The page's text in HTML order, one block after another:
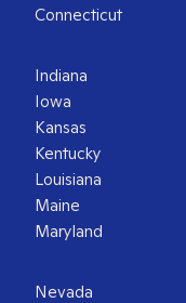
Connecticut
Indiana
Iowa
Kansas
Kentucky
Louisiana
Maine
Maryland
Nevada